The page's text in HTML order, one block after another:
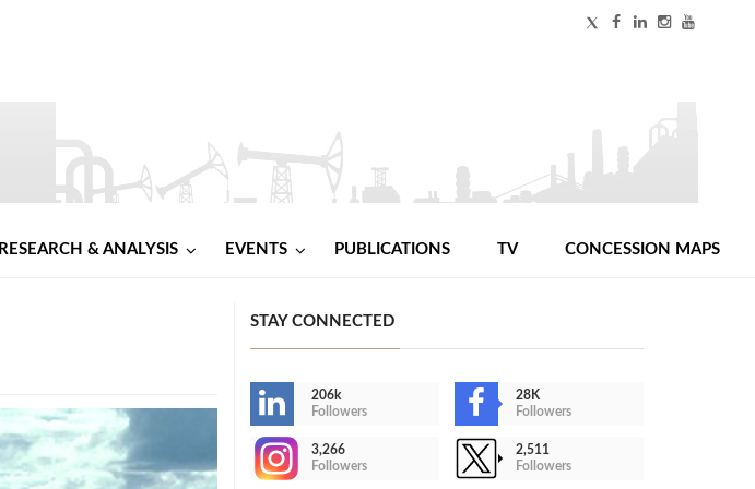
RESEARCH & ANALYSIS EVENTS PUBLICATIONS TV CONCESSION MAPS
STAY CONNECTED
206k
Followers
28K
Followers
3,266
Followers
2,511
Followers